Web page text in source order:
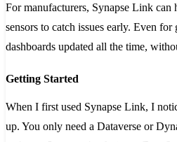
For manufacturers, Synapse Link can
sensors to catch issues early. Even
dashboards updated all the time,
Getting Started
When I first used Synapse Link, I
up. You only need a Dataverse or